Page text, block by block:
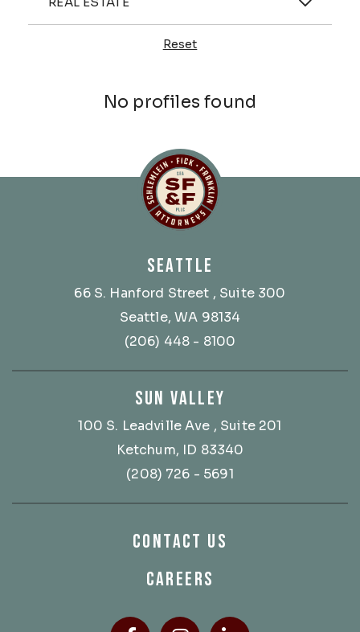
Reset
No profiles found
SEATTLE
66 S. Hanford Street , Suite 300
Seattle, WA 98134
(206) 448 - 8100
SUN VALLEY
100 S. Leadville Ave , Suite 201
Ketchum, ID 83340
(208) 726 - 5691
CONTACT US
CAREERS